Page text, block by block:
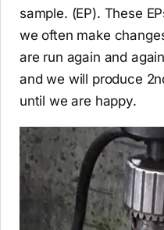
sample. (EP). These
we often make
are run again and
and we will produce
until we are happy.